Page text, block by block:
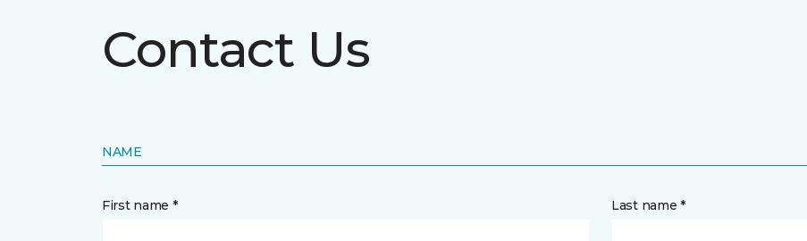
Contact Us
NAME
First name * Last name *